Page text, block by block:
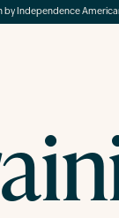
by Independence